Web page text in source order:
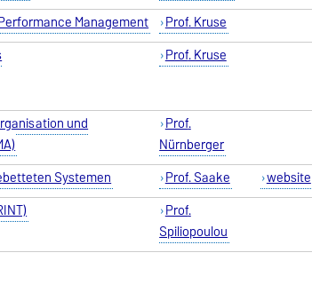
Management Prof. Kruse
Prof. Kruse
und
Prof.
Nürnberger
Systemen Prof. Saake website
Prof.
Spiliopoulou